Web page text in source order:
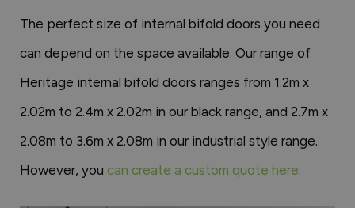
The perfect size of internal bifold doors you need
can depend on the space available. Our range of
Heritage internal bifold doors ranges from 1.2m x
2.02m to 2.4m x 2.02m in our black range, and 2.7m x
2.08m to 3.6m x 2.08m in our industrial style range.
However, you can create a custom quote here.